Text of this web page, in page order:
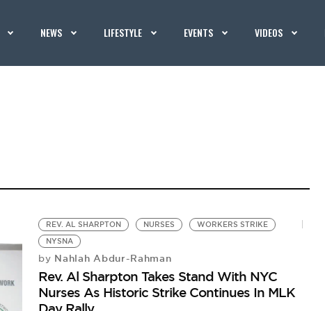
NEWS LIFESTYLE EVENTS VIDEOS
REV. AL SHARPTON NURSES
WORKERS STRIKE
NYSNA
by Nahlah Abdur-Rahman
Rev. Al Sharpton Takes Stand With NYC
Nurses As Historic Strike Continues In MLK